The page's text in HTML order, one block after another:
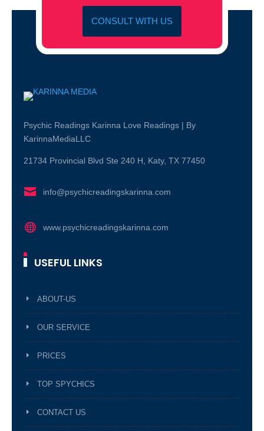
CONSULT WITH US
Psychic Readings Karinna Love Readings | By
KarinnaMediaLLC
21734 Provincial Blvd Ste 240 H, Katy, TX 77450
 info@psychicreadingskarinna.com
 www.psychicreadingskarinna.com
USEFUL LINKS
ABOUT-US
OUR SERVICE
PRICES
TOP SPYCHICS
CONTACT US